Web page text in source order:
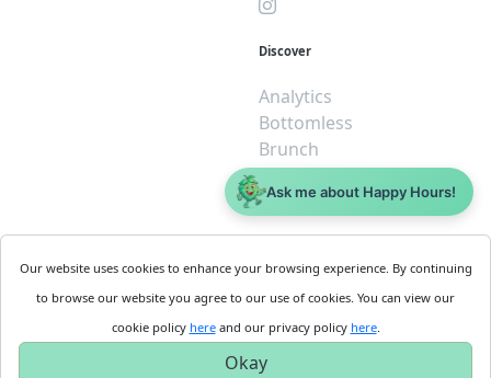
Discover
Analytics
Bottomless
Brunch
Dive
$5 or less
Cookie
Policy
Privacy
Policy
Business
Get
Started
Our website uses cookies to enhance your browsing experience. By continuing
to browse our website you agree to our use of cookies. You can view our
cookie policy hereand our privacy policy here.
Okay
Ask me about Happy Hours!